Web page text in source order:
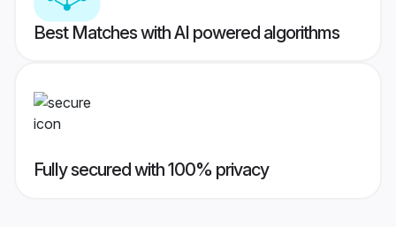
Best Matches with AI powered algorithms
Fully secured with 100% privacy